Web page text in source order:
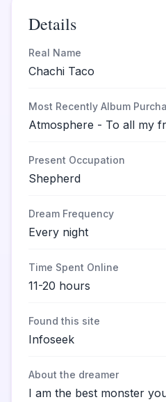
Details
Real Name
Chachi Taco
Most Recently Album
Atmosphere - To all my
Present Occupation
Shepherd
Dream Frequency
Every night
Time Spent Online
11-20 hours
Found this site
Infoseek
About the dreamer
I am the best monster